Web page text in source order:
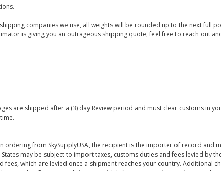
companies we use, all weights will be rounded up to the next full
is giving you an outrageous shipping quote, feel free to reach out
are shipped after a (3) day Review period and must clear customs in
from SkySupplyUSA, the recipient is the importer of record and
may be subject to import taxes, customs duties and fees levied by
which are levied once a shipment reaches your country. Additional